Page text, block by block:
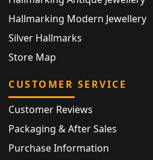
Hallmarking Modern Jewellery
Silver Hallmarks
Store Map
CUSTOMER SERVICE
Customer Reviews
Packaging & After Sales
Purchase Information